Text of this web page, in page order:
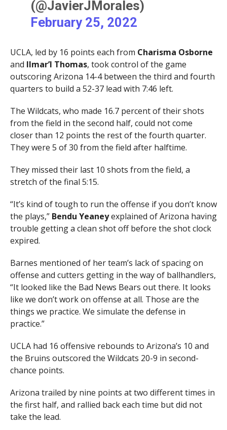
(@JavierJMorales)
February 25, 2022
UCLA, led by 16 points each from Charisma Osborne
and Ilmar’l Thomas, took control of the game
outscoring Arizona 14-4 between the third and fourth
quarters to build a 52-37 lead with 7:46 left.
The Wildcats, who made 16.7 percent of their shots
from the field in the second half, could not come
closer than 12 points the rest of the fourth quarter.
They were 5 of 30 from the field after halftime.
They missed their last 10 shots from the field, a
stretch of the final 5:15.
“It’s kind of tough to run the offense if you don’t know
the plays,” Bendu Yeaneyexplained of Arizona having
trouble getting a clean shot off before the shot clock
expired.
Barnes mentioned of her team’s lack of spacing on
offense and cutters getting in the way of ballhandlers,
“It looked like the Bad News Bears out there. It looks
like we don’t work on offense at all. Those are the
things we practice. We simulate the defense in
practice.”
UCLA had 16 offensive rebounds to Arizona’s 10 and
the Bruins outscored the Wildcats 20-9 in second-
chance points.
Arizona trailed by nine points at two different times in
the first half, and rallied back each time but did not
take the lead.